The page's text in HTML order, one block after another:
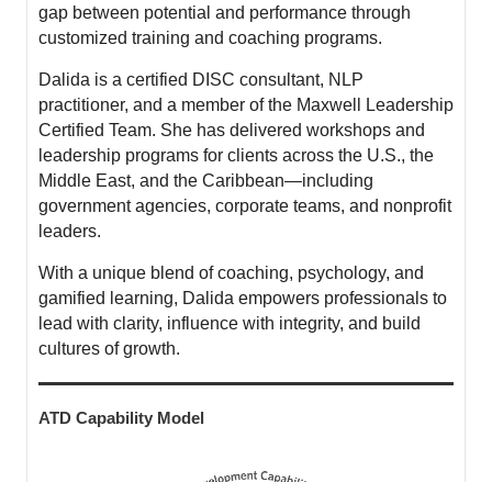
gap between potential and performance through
customized training and coaching programs.
Dalida is a certified DISC consultant, NLP
practitioner, and a member of the Maxwell Leadership
Certified Team. She has delivered workshops and
leadership programs for clients across the U.S., the
Middle East, and the Caribbean—including
government agencies, corporate teams, and nonprofit
leaders.
With a unique blend of coaching, psychology, and
gamified learning, Dalida empowers professionals to
lead with clarity, influence with integrity, and build
cultures of growth.
ATD Capability Model